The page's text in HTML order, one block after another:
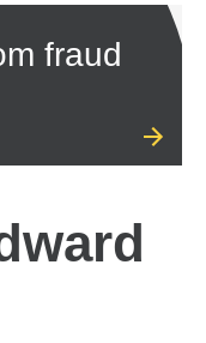
fraud